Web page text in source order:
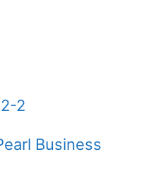
2
Business